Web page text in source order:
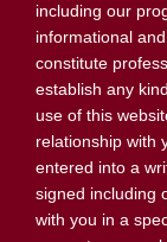
including our
informational
constitute
establish any
use of this
relationship with
entered into a
signed including
with you in a